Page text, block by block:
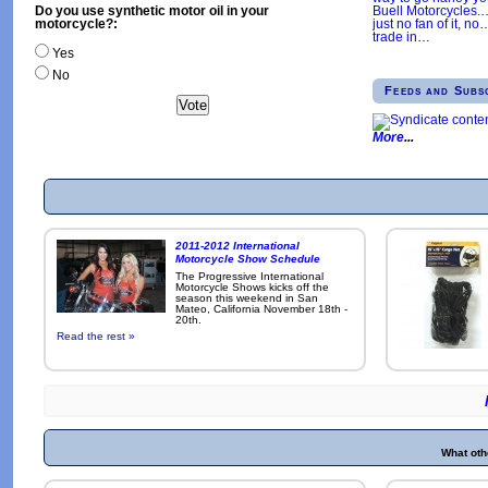
Do you use synthetic motor oil in your
motorcycle?:
Yes
No
Buell Motorcycles.
just no fan of it, no
trade in…
Feeds and
More
2011-2012 International
Motorcycle Show Schedule
The Progressive International
Motorcycle Shows kicks off the
season this weekend in San
Mateo, California November 18th -
20th.
Read the rest »
What